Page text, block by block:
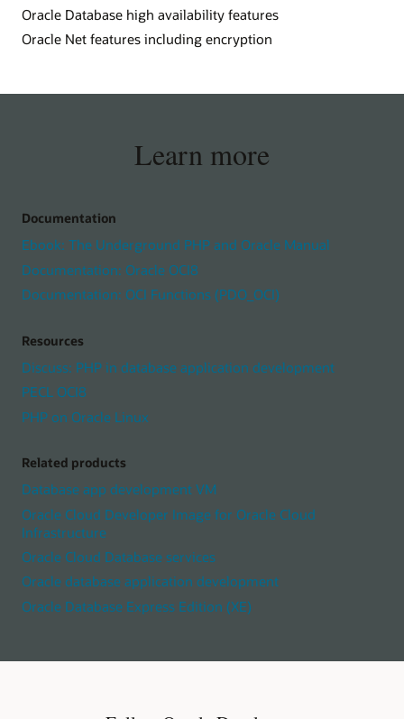
Oracle Database high availability features
Oracle Net features including encryption
Learn more
Documentation
Ebook: The Underground PHP and Oracle Manual
Documentation: Oracle OCI8
Documentation: OCI Functions (PDO_OCI)
Resources
Discuss: PHP in database application development
PECL OCI8
PHP on Oracle Linux
Related products
Database app development VM
Oracle Cloud Developer Image for Oracle Cloud
Infrastructure
Oracle Cloud Database services
Oracle database application development
Oracle Database Express Edition (XE)